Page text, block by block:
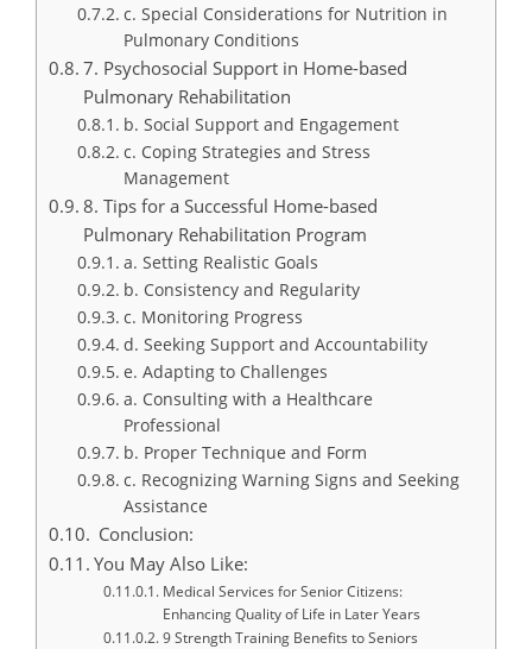
c. Special Considerations for Nutrition in
Pulmonary Conditions
7. Psychosocial Support in Home-based
Pulmonary Rehabilitation
b. Social Support and Engagement
c. Coping Strategies and Stress
Management
8. Tips for a Successful Home-based
Pulmonary Rehabilitation Program
a. Setting Realistic Goals
b. Consistency and Regularity
c. Monitoring Progress
d. Seeking Support and Accountability
e. Adapting to Challenges
a. Consulting with a Healthcare
Professional
b. Proper Technique and Form
c. Recognizing Warning Signs and Seeking
Assistance
Conclusion:
You May Also Like:
Medical Services for Senior Citizens:
Enhancing Quality of Life in Later Years
9 Strength Training Benefits to Seniors